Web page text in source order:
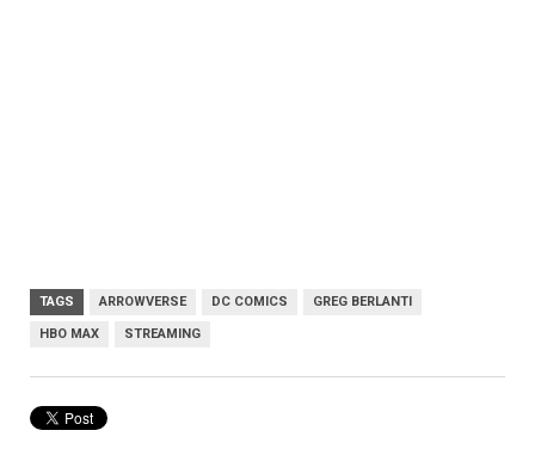
TAGS ARROWVERSE DC COMICS GREG BERLANTI
HBO MAX STREAMING